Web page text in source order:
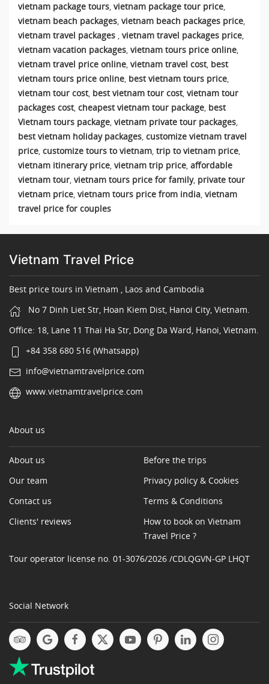
vietnam package tours, vietnam package tour price,
vietnam beach packages, vietnam beach packages price,
vietnam travel packages , vietnam travel packages price,
vietnam vacation packages, vietnam tours price online,
vietnam travel price online, vietnam travel cost, best
vietnam tours price online, best vietnam tours price,
vietnam tour cost, best vietnam tour cost, vietnam tour
packages cost, cheapest vietnam tour package, best
Vietnam tours package, vietnam private tour packages,
best vietnam holiday packages, customize vietnam travel
price, customize tours to vietnam, trip to vietnam price,
vietnam itinerary price, vietnam trip price, affordable
vietnam tour, vietnam tours price for family, private tour
vietnam price, vietnam tours price from india, vietnam
travel price for couples
Vietnam Travel Price
Best price tours in Vietnam , Laos and Cambodia
No 7 Dinh Liet Str, Hoan Kiem Dist, Hanoi City, Vietnam.
Office: 18, Lane 11 Thai Ha Str, Dong Da Ward, Hanoi, Vietnam.
+84 358 680 516 (Whatsapp)
info@vietnamtravelprice.com
www.vietnamtravelprice.com
About us
About us
Our team
Contact us
Clients' reviews
Before the trips
Privacy policy & Cookies
Terms & Conditions
How to book on Vietnam
Travel Price ?
Tour operator license no. 01-3076/2026 /CDLQGVN-GP LHQT
Social Network